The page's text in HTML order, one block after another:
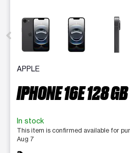
This carousel contains a
APPLE
IPHONE 16E 128 GB
In stock
This item is confirmed available for
Aug 7